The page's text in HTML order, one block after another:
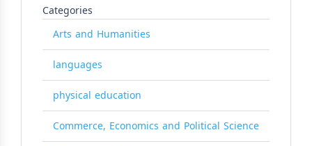
Categories
Arts and Humanities
languages
physical education
Commerce, Economics and Political Science